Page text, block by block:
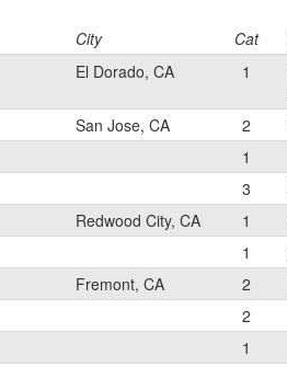
City Cat
El Dorado, CA 1
San Jose, CA 2
1
3
Redwood City, CA 1
1
Fremont, CA 2
2
1